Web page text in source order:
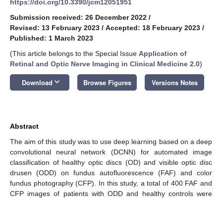
https://doi.org/10.3390/jcm12051951
Submission received: 26 December 2022 /
Revised: 13 February 2023 / Accepted: 18 February 2023 /
Published: 1 March 2023
(This article belongs to the Special Issue Application of
Retinal and Optic Nerve Imaging in Clinical Medicine 2.0)
Download keyboard_arrow_down Browse Figures Versions Notes
Abstract
The aim of this study was to use deep learning based on a deep
convolutional neural network (DCNN) for automated image
classification of healthy optic discs (OD) and visible optic disc
drusen (ODD) on fundus autofluorescence (FAF) and color
fundus photography (CFP). In this study, a total of 400 FAF and
CFP images of patients with ODD and healthy controls were